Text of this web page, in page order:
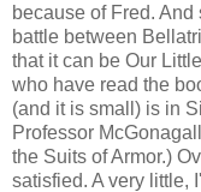
because of Fred.
battle between
that it can be Our
who have read the
(and it is small) is in
Professor
the Suits of Armor.)
satisfied. A very little,